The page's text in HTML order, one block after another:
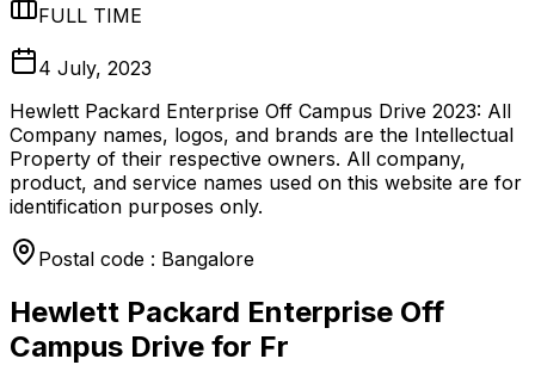
FULL TIME
4 July, 2023
Hewlett Packard Enterprise Off Campus Drive 2023: All
Company names, logos, and brands are the Intellectual
Property of their respective owners. All company,
product, and service names used on this website are for
identification purposes only.
Postal code : Bangalore
Hewlett Packard Enterprise Off
Campus Drive for Fr